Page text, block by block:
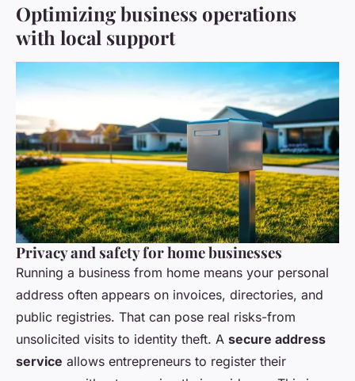
Optimizing business operations
with local support
Privacy and safety for home businesses
Running a business from home means your personal
address often appears on invoices, directories, and
public registries. That can pose real risks-from
unsolicited visits to identity theft. A secure address
service allows entrepreneurs to register their